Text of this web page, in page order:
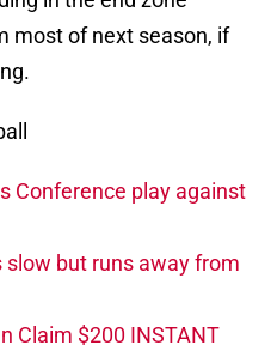
most of next season, if
Conference play against
but runs away from
Claim $200 INSTANT